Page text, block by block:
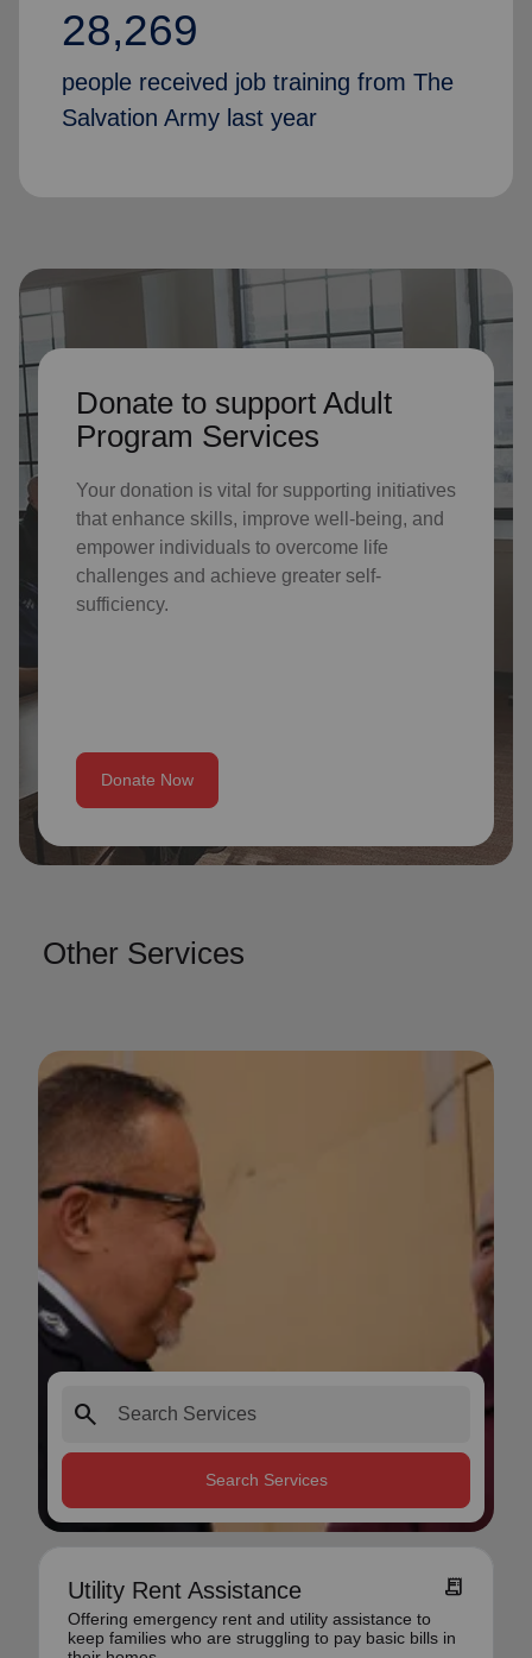
28,269
people received job training from The
Salvation Army last year
Donate to support Adult
Program Services
Your donation is vital for supporting initiatives
that enhance skills, improve well-being, and
empower individuals to overcome life
challenges and achieve greater self-
sufficiency.
Donate Now
Other Services
search
Search Services
Utility Rent Assistance receipt_long
Offering emergency rent and utility assistance to
keep families who are struggling to pay basic bills in